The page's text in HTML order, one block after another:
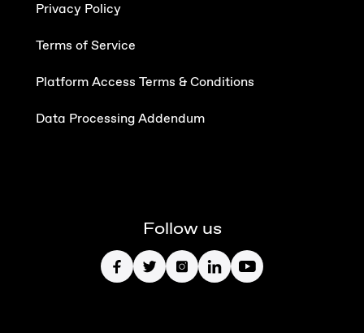
Privacy Policy
Terms of Service
Platform Access Terms & Conditions
Data Processing Addendum
Follow us